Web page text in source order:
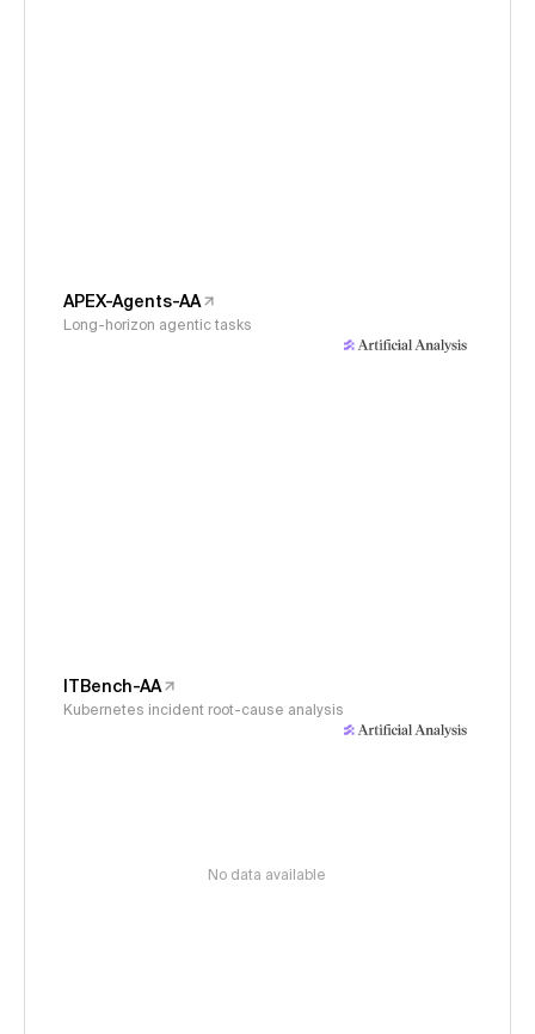
APEX-Agents-AA
Long-horizon agentic tasks
ITBench-AA
Kubernetes incident root-cause analysis
No data available